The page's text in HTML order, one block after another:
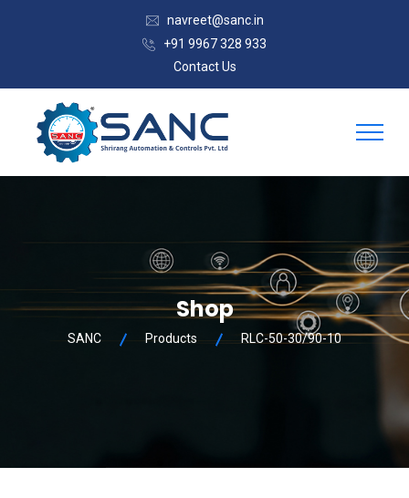
navreet@sanc.in
+91 9967 328 933
Contact Us
Shop
SANC Products RLC-50-30/90-10